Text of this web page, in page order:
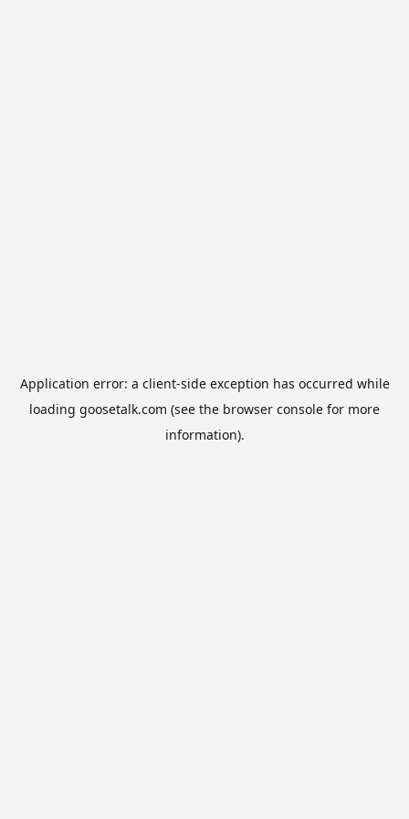
Application error: a client-side exception has occurred while
loading goosetalk.com (see the browser console for more
information).